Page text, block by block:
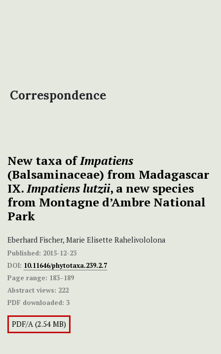
Correspondence
New taxa ofImpatiens
(Balsaminaceae) from Madagascar
IX.Impatiens lutzii, a new species
from Montagne d’Ambre National
Park
Eberhard Fischer, Marie Elisette Rahelivololona
Published: 2015-12-23
DOI: 10.11646/phytotaxa.239.2.7
Page range: 183–189
Abstract views: 222
PDF downloaded: 3
PDF/A (2.54 MB)